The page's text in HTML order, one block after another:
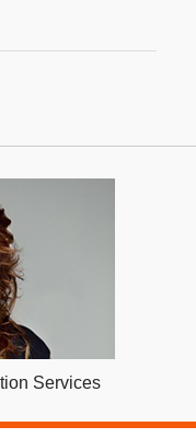
Services